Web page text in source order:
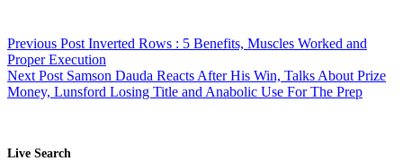
Previous Post Inverted Rows : 5 Benefits, Muscles Worked and
Proper Execution
Next Post Samson Dauda Reacts After His Win, Talks About Prize
Money, Lunsford Losing Title and Anabolic Use For The Prep
Live Search